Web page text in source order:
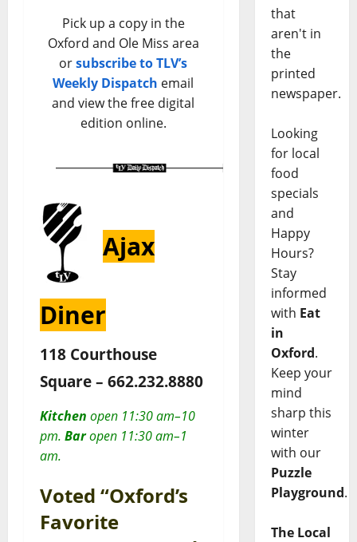
Pick up a copy in the
Oxford and Ole Miss area
orsubscribe to TLV’s
Weekly Dispatch email
and view the free digital
edition online.
Ajax
Diner
118 Courthouse
Square – 662.232.8880
Kitchen open 11:30 am–10
pm. Baropen 11:30 am–1
am.
Voted “Oxford’s
Favorite
that
aren't in
the
printed
newspaper.
Looking
for local
food
specials
and
Happy
Hours?
Stay
informed
with Eat
in
Oxford.
Keep your
mind
sharp this
winter
with our
Puzzle
Playground.
The Local